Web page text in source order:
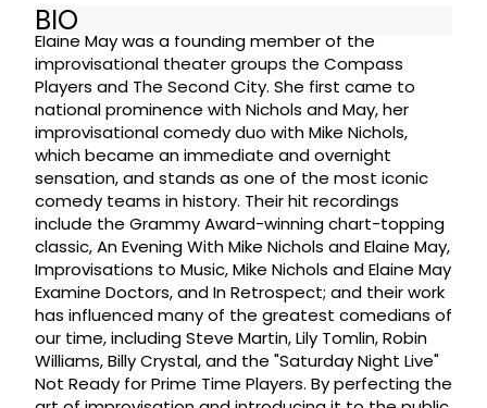
BIO
Elaine May was a founding member of the
improvisational theater groups the Compass
Players and The Second City. She first came to
national prominence with Nichols and May, her
improvisational comedy duo with Mike Nichols,
which became an immediate and overnight
sensation, and stands as one of the most iconic
comedy teams in history. Their hit recordings
include the Grammy Award-winning chart-topping
classic, An Evening With Mike Nichols and Elaine May,
Improvisations to Music, Mike Nichols and Elaine May
Examine Doctors, and In Retrospect; and their work
has influenced many of the greatest comedians of
our time, including Steve Martin, Lily Tomlin, Robin
Williams, Billy Crystal, and the "Saturday Night Live"
Not Ready for Prime Time Players. By perfecting the